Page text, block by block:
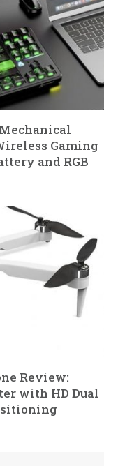
Gaming
and RGB
Review:
with HD Dual